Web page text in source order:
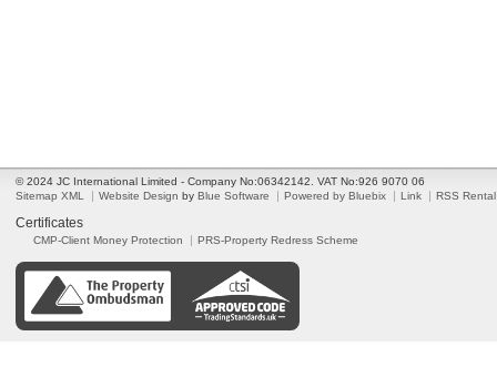
© 2024 JC International Limited - Company No:06342142. VAT No:926 9070 06
Sitemap XML
Website Design by Blue Software Powered by Bluebix Link RSS Rental
Certificates
CMP-Client Money Protection PRS-Property Redress Scheme